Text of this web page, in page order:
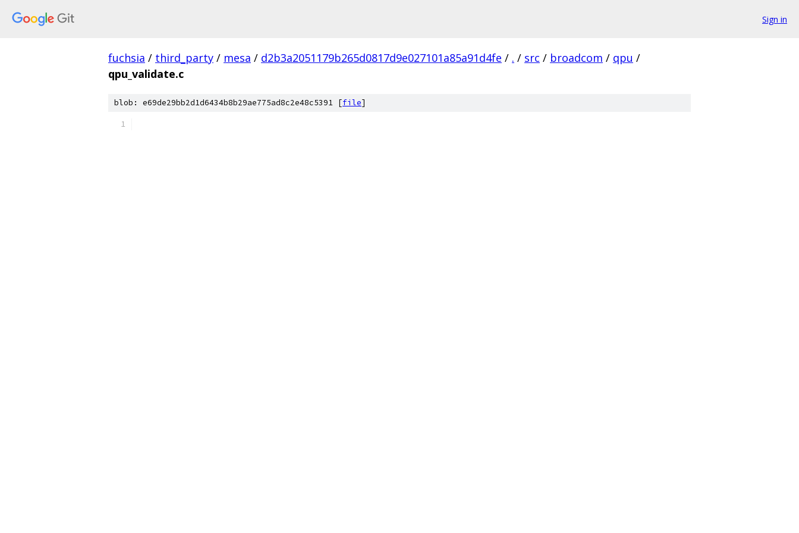
Sign in
fuchsia / third_party / mesa / d2b3a2051179b265d0817d9e027101a85a91d4fe / . / src / broadcom / qpu /
qpu_validate.c
blob: e69de29bb2d1d6434b8b29ae775ad8c2e48c5391 [file]